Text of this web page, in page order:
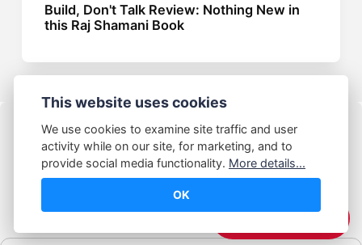
Build, Don't Talk Review: Nothing New in
this Raj Shamani Book
© Abhijeet Kumar
This website uses cookies
We use cookies to examine site traffic and user
activity while on our site, for marketing, and to
provide social media functionality. More details...
OK